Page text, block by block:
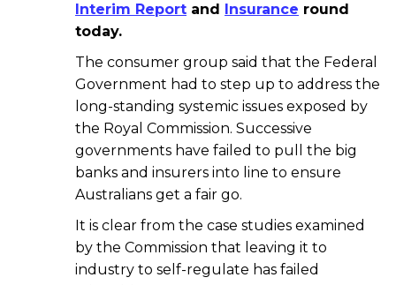
Interim Report and Insurance round
today.
The consumer group said that the Federal
Government had to step up to address the
long-standing systemic issues exposed by
the Royal Commission. Successive
governments have failed to pull the big
banks and insurers into line to ensure
Australians get a fair go.
It is clear from the case studies examined
by the Commission that leaving it to
industry to self-regulate has failed